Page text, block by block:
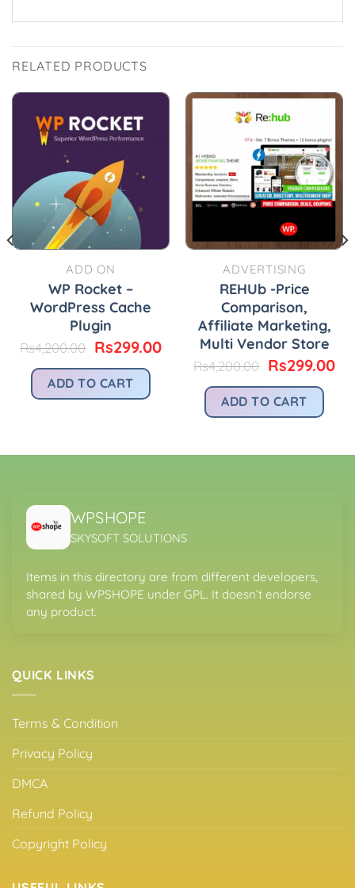
RELATED PRODUCTS
ADD ON
WP Rocket –
WordPress Cache
Plugin
Rs4,200.00 Original
was:
Rs4,200.00.
Rs299.00Current
price
Rs299.00.
ADD TO CART
ADVERTISING
REHUb -Price
Comparison,
Affiliate Marketing,
Multi Vendor Store
Rs4,200.00 Original
was:
Rs4,200.00.
Rs299.00
ADD TO CART
WPSHOPE
SKYSOFT SOLUTIONS
Items in this directory are from different developers,
shared by WPSHOPE under GPL. It doesn’t endorse
any product.
QUICK LINKS
Terms & Condition
Privacy Policy
DMCA
Refund Policy
Copyright Policy